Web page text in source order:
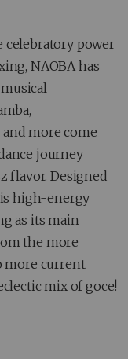
celebratory power
NAOBA has
more come
journey
flavor. Designed
high-energy
as its main
the more
more current
mix of goce!